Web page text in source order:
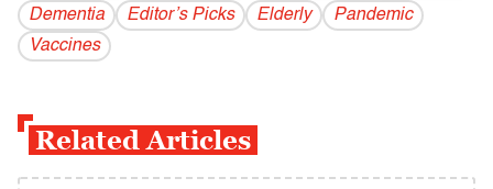
Dementia
Editor’s Picks Elderly
Pandemic
Vaccines
Related Articles